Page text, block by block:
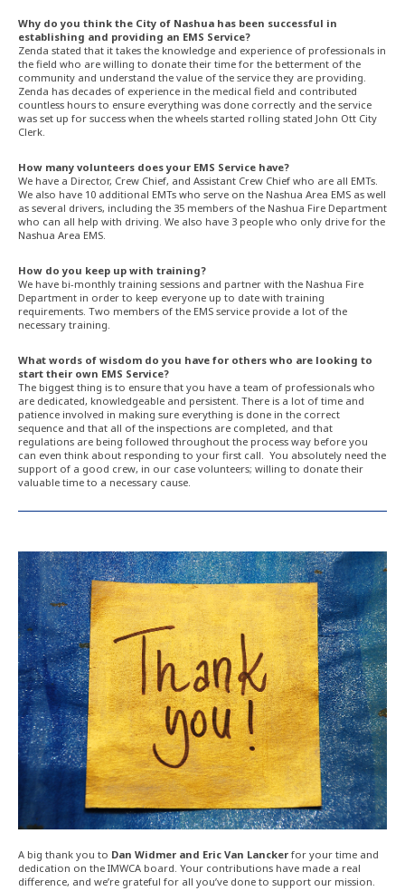
Why do you think the City of Nashua has been successful in
establishing and providing an EMS Service?
Zenda stated that it takes the knowledge and experience of professionals in
the field who are willing to donate their time for the betterment of the
community and understand the value of the service they are providing.
Zenda has decades of experience in the medical field and contributed
countless hours to ensure everything was done correctly and the service
was set up for success when the wheels started rolling stated John Ott City
Clerk.
How many volunteers does your EMS Service have?
We have a Director, Crew Chief, and Assistant Crew Chief who are all EMTs.
We also have 10 additional EMTs who serve on the Nashua Area EMS as well
as several drivers, including the 35 members of the Nashua Fire Department
who can all help with driving. We also have 3 people who only drive for the
Nashua Area EMS.
How do you keep up with training?
We have bi-monthly training sessions and partner with the Nashua Fire
Department in order to keep everyone up to date with training
requirements. Two members of the EMS service provide a lot of the
necessary training.
What words of wisdom do you have for others who are looking to
start their own EMS Service?
The biggest thing is to ensure that you have a team of professionals who
are dedicated, knowledgeable and persistent. There is a lot of time and
patience involved in making sure everything is done in the correct
sequence and that all of the inspections are completed, and that
regulations are being followed throughout the process way before you
can even think about responding to your first call. You absolutely need the
support of a good crew, in our case volunteers; willing to donate their
valuable time to a necessary cause.
A big thank you to Dan Widmer and Eric Van Lancker for your time and
dedication on the IMWCA board. Your contributions have made a real
difference, and we’re grateful for all you’ve done to support our mission.